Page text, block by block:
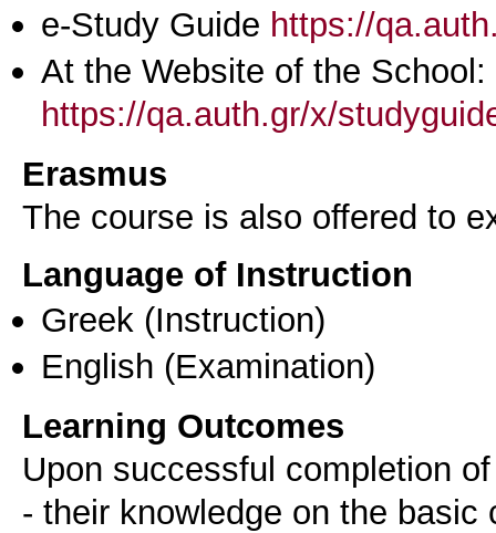
e-Study Guide https://
At the Website of the School:
https://qa.auth.gr/x/
Erasmus
The course is also offered to
Language of Instruction
Greek (Instruction)
English (Examination)
Learning Outcomes
Upon successful completion
- their knowledge on the